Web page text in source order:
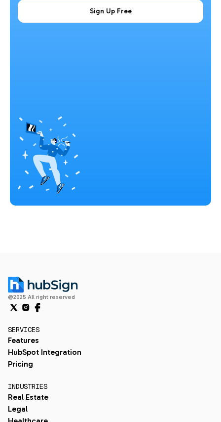
Sign Up Free
@2025 All right reserved
SERVICES
Features
HubSpot Integration
Pricing
INDUSTRIES
Real Estate
Legal